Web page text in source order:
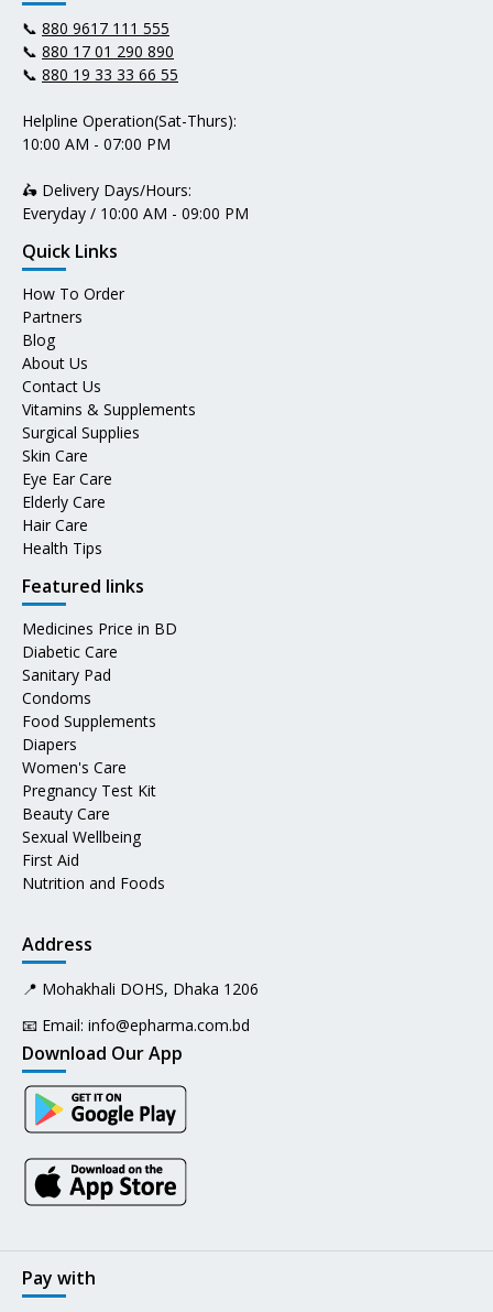
📞 880 9617 111 555
📞 880 17 01 290 890
📞 880 19 33 33 66 55
Helpline Operation(Sat-Thurs):
10:00 AM - 07:00 PM
🛵 Delivery Days/Hours:
Everyday / 10:00 AM - 09:00 PM
Quick Links
How To Order
Partners
Blog
About Us
Contact Us
Vitamins & Supplements
Surgical Supplies
Skin Care
Eye Ear Care
Elderly Care
Hair Care
Health Tips
Featured links
Medicines Price in BD
Diabetic Care
Sanitary Pad
Condoms
Food Supplements
Diapers
Women's Care
Pregnancy Test Kit
Beauty Care
Sexual Wellbeing
First Aid
Nutrition and Foods
Address
📍 Mohakhali DOHS, Dhaka 1206
📧 Email: info@epharma.com.bd
Download Our App
Pay with